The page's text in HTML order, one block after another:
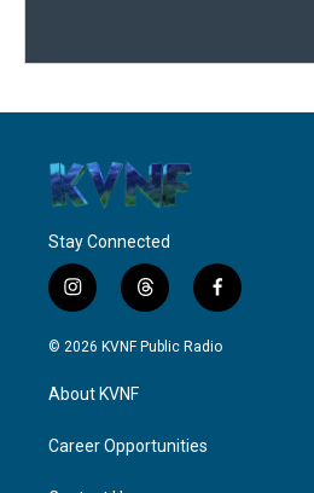
Stay Connected
i
n
s
g
a
t
h
r
f
a
c
© 2026 KVNF Public Radio
About KVNF
Career Opportunities